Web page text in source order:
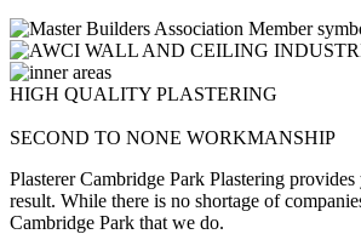
HIGH QUALITY PLASTERING
SECOND TO NONE WORKMANSHIP
Plasterer Cambridge Park Plastering
result. While there is no shortage of
Cambridge Park that we do.